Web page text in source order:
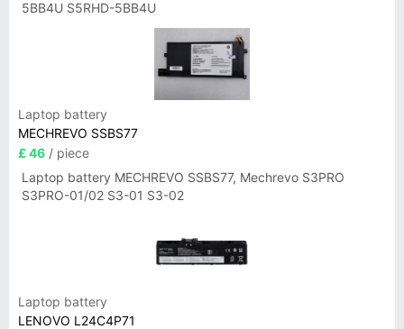
5BB4U S5RHD-5BB4U
Laptop battery
MECHREVO SSBS77
£ 46 / piece
Laptop battery MECHREVO SSBS77, Mechrevo S3PRO
S3PRO-01/02 S3-01 S3-02
Laptop battery
LENOVO L24C4P71